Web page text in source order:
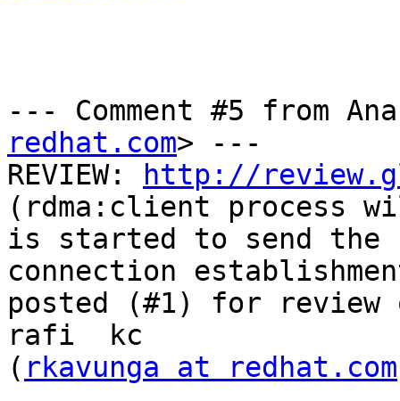
--- Comment #5 from
redhat.com> ---
REVIEW:
http://
(rdma:client process
is started to send the
connection
posted (#1) for review
rafi  kc
( rkavunga at redhat.com